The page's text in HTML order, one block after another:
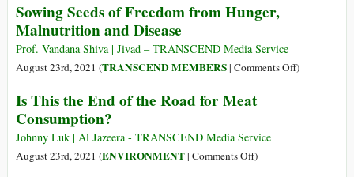
World
to
and
Eat
Die
Sowing Seeds of Freedom from Hunger,
Malnutrition and Disease
Prof. Vandana Shiva | Jivad – TRANSCEND Media Service
August 23rd, 2021 (TRANSCEND MEMBERS| Comments Offon)
Is This the End of the Road for Meat
Consumption?
Johnny Luk | Al Jazeera - TRANSCEND Media Service
August 23rd, 2021 (ENVIRONMENT| Comments Offon)